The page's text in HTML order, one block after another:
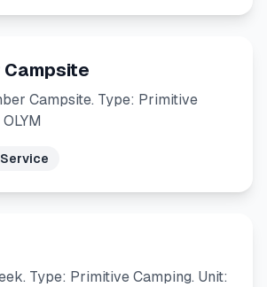
Campsite
Campsite. Type: Primitive
Type: Primitive Camping. Unit: